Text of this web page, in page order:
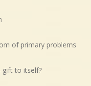
of primary problems
gift to itself?